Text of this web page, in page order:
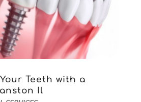
(4)
(1)
Teeth with a
Il